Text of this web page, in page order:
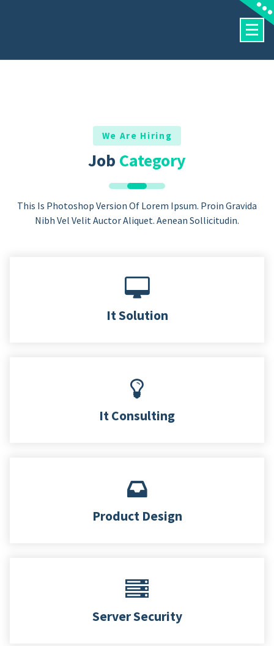
We Are Hiring
Job Category
This Is Photoshop Version Of Lorem Ipsum. Proin Gravida
Nibh Vel Velit Auctor Aliquet. Aenean Sollicitudin.
It Solution
It Consulting
Product Design
Server Security